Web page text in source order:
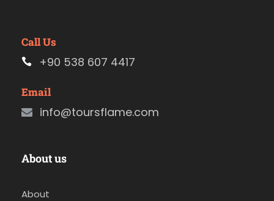
Call Us
+90 538 607 4417
Email
info@toursflame.com
About us
About